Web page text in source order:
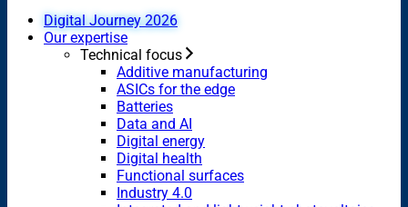
Digital Journey 2026
Our expertise
Technical focus
Additive manufacturing
ASICs for the edge
Batteries
Data and AI
Digital energy
Digital health
Functional surfaces
Industry 4.0